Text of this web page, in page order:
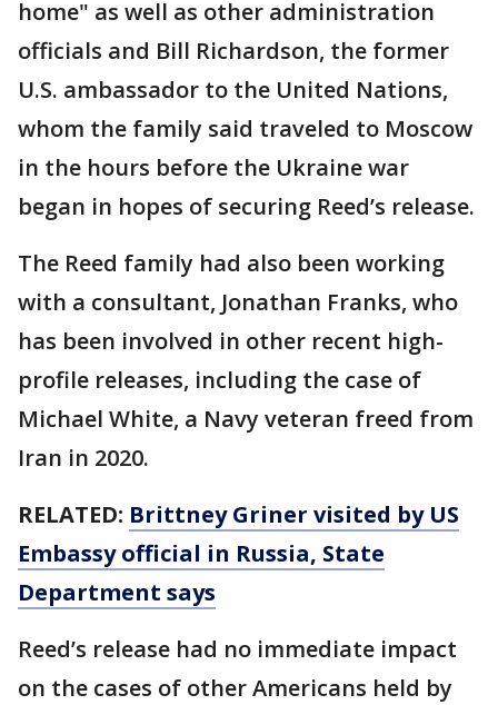
home" as well as other administration
officials and Bill Richardson, the former
U.S. ambassador to the United Nations,
whom the family said traveled to Moscow
in the hours before the Ukraine war
began in hopes of securing Reed’s release.
The Reed family had also been working
with a consultant, Jonathan Franks, who
has been involved in other recent high-
profile releases, including the case of
Michael White, a Navy veteran freed from
Iran in 2020.
RELATED: Brittney Griner visited by US
Embassy official in Russia, State
Department says
Reed’s release had no immediate impact
on the cases of other Americans held by